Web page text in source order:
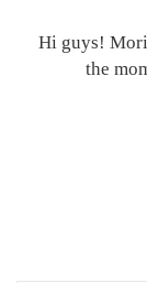
Hi guys!
the